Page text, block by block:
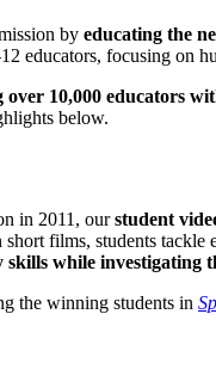
by educating the
educators, focusing on
10,000 educators
below.
in 2011, ourstudent
films, students
while investigating
the winning students in